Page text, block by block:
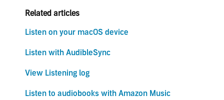
Related articles
Listen on your macOS device
Listen with AudibleSync
View Listening log
Listen to audiobooks with Amazon Music